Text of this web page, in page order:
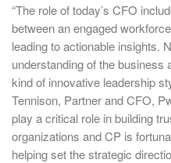
“The role of today’s CFO
between an engaged
leading to actionable insights.
understanding of the
kind of innovative leadership
Tennison, Partner and CFO,
play a critical role in building
organizations and CP is
helping set the strategic